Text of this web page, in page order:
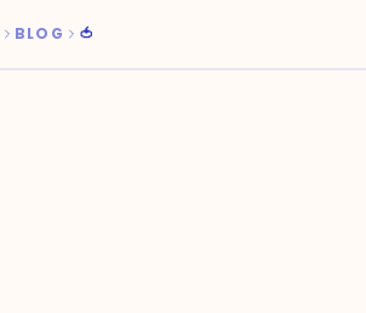
BLOG 🍅